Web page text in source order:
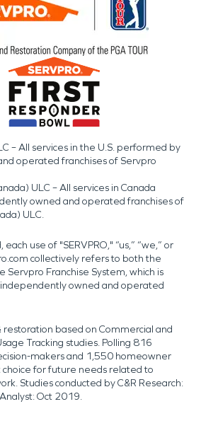
– All services in the U.S. performed by
operated franchises of Servpro
ULC – All services in Canada
owned and operated franchises of
ULC.
use of "SERVPRO," “us,” “we,” or
collectively refers to both the
Servpro Franchise System, which is
owned and operated
restoration based on Commercial and
Tracking studies. Polling 816
makers and 1,550 homeowner
choice for future needs related to
Studies conducted by C&R Research:
Oct 2019.